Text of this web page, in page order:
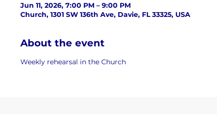
Jun 11, 2026, 7:00 PM – 9:00 PM
Church, 1301 SW 136th Ave, Davie, FL 33325, USA
About the event
Weekly rehearsal in the Church